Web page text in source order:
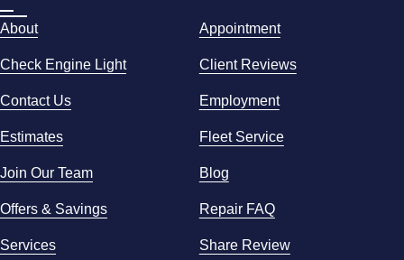
About Appointment
Check Engine Light Client Reviews
Contact Us Employment
Estimates Fleet Service
Join Our Team Blog
Offers & Savings Repair FAQ
Services Share Review